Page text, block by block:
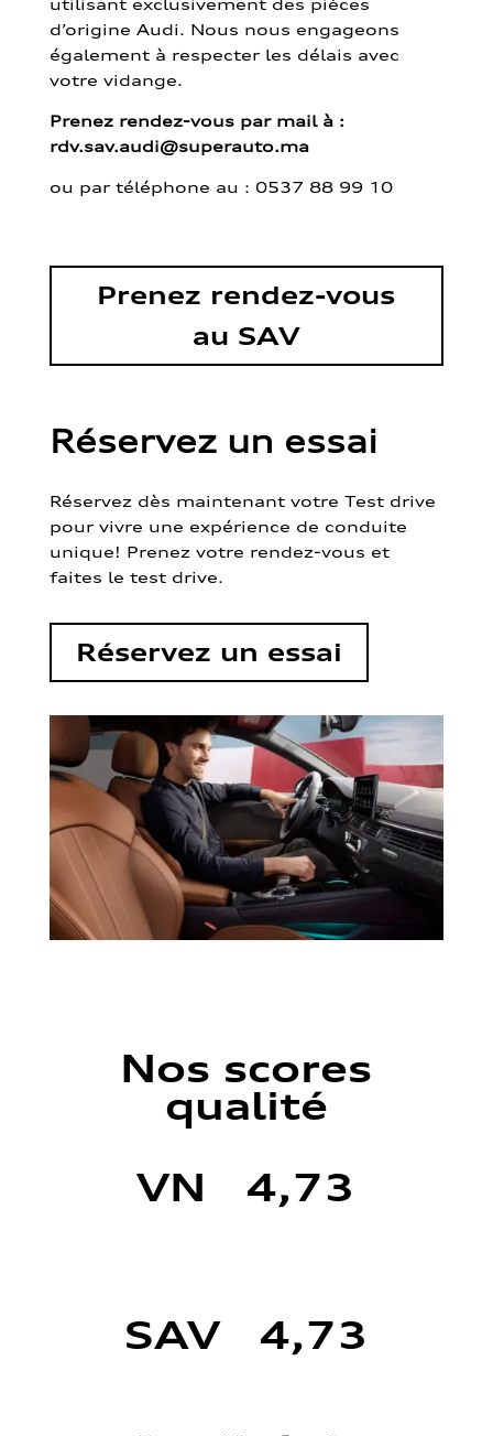
d’origine Audi. Nous nous engageons
également à respecter les délais avec
votre vidange.
Prenez rendez-vous par mail à :
rdv.sav.audi@superauto.ma
ou par téléphone au : 0537 88 99 10
Prenez rendez-vous
au SAV
Réservez un essai
Réservez dès maintenant votre Test drive
pour vivre une expérience de conduite
unique! Prenez votre rendez-vous et
faites le test drive.
Réservez un essai
Nos scores
qualité
VN 4,73
SAV 4,73